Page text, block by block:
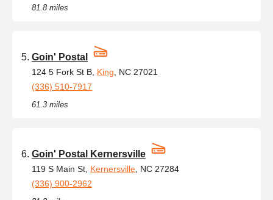
81.8 miles
Goin' Postal
124 5 Fork St B, King , NC 27021
(336) 510-7917
61.3 miles
Goin' Postal Kernersville
119 S Main St, Kernersville , NC 27284
(336) 900-2962